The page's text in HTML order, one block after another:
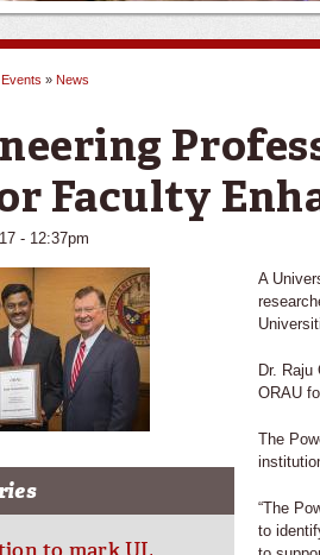
» News
Faculty
- 12:37pm
to mark UL
A
Dr. Raju
ORAU
The
“The
to